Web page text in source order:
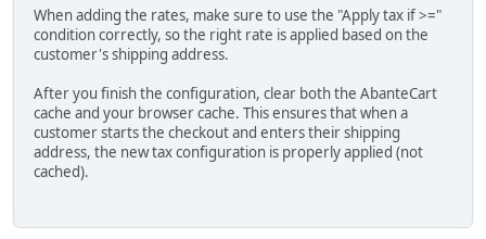
When adding the rates, make sure to use the "Apply tax if >="
condition correctly, so the right rate is applied based on the
customer's shipping address.
After you finish the configuration, clear both the AbanteCart
cache and your browser cache. This ensures that when a
customer starts the checkout and enters their shipping
address, the new tax configuration is properly applied (not
cached).